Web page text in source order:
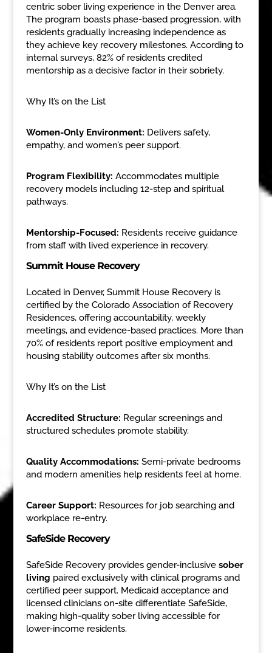
centric sober living experience in the Denver area.
The program boasts phase-based progression, with
residents gradually increasing independence as
they achieve key recovery milestones. According to
internal surveys, 82% of residents credited
mentorship as a decisive factor in their sobriety.
Why It’s on the List
Women-Only Environment: Delivers safety,
empathy, and women’s peer support.
Program Flexibility: Accommodates multiple
recovery models including 12-step and spiritual
pathways.
Mentorship-Focused: Residents receive guidance
from staff with lived experience in recovery.
Summit House Recovery
Located in Denver, Summit House Recovery is
certified by the Colorado Association of Recovery
Residences, offering accountability, weekly
meetings, and evidence-based practices. More than
70% of residents report positive employment and
housing stability outcomes after six months.
Why It’s on the List
Accredited Structure: Regular screenings and
structured schedules promote stability.
Quality Accommodations: Semi-private bedrooms
and modern amenities help residents feel at home.
Career Support: Resources for job searching and
workplace re-entry.
SafeSide Recovery
SafeSide Recovery provides gender-inclusive sober
living paired exclusively with clinical programs and
certified peer support. Medicaid acceptance and
licensed clinicians on-site differentiate SafeSide,
making high-quality sober living accessible for
lower-income residents.